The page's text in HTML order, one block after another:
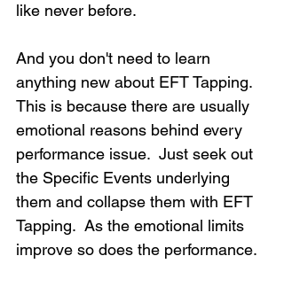
like never before.
And you don't need to learn
anything new about EFT Tapping.
This is because there are usually
emotional reasons behind every
performance issue.  Just seek out
the Specific Events underlying
them and collapse them with EFT
Tapping.  As the emotional limits
improve so does the performance.